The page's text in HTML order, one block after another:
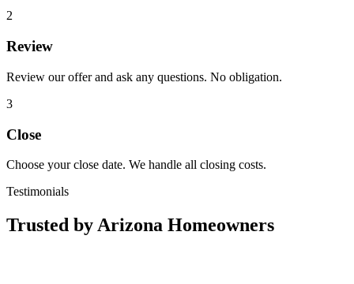
2
Review
Review our offer and ask any questions. No obligation.
3
Close
Choose your close date. We handle all closing costs.
Testimonials
Trusted by Arizona Homeowners